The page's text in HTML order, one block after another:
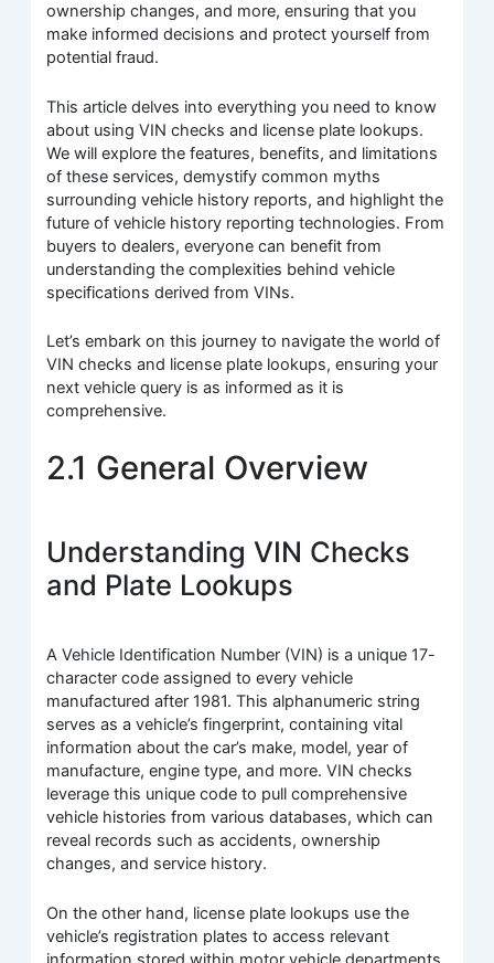
ownership changes, and more, ensuring that you
make informed decisions and protect yourself from
potential fraud.
This article delves into everything you need to know
about using VIN checks and license plate lookups.
We will explore the features, benefits, and limitations
of these services, demystify common myths
surrounding vehicle history reports, and highlight the
future of vehicle history reporting technologies. From
buyers to dealers, everyone can benefit from
understanding the complexities behind vehicle
specifications derived from VINs.
Let’s embark on this journey to navigate the world of
VIN checks and license plate lookups, ensuring your
next vehicle query is as informed as it is
comprehensive.
2.1 General Overview
Understanding VIN Checks
and Plate Lookups
A Vehicle Identification Number (VIN) is a unique 17-
character code assigned to every vehicle
manufactured after 1981. This alphanumeric string
serves as a vehicle’s fingerprint, containing vital
information about the car’s make, model, year of
manufacture, engine type, and more. VIN checks
leverage this unique code to pull comprehensive
vehicle histories from various databases, which can
reveal records such as accidents, ownership
changes, and service history.
On the other hand, license plate lookups use the
vehicle’s registration plates to access relevant